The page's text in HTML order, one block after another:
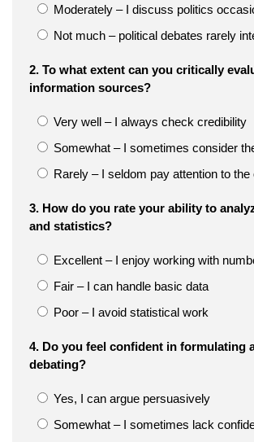
Moderately – I discuss politics
Not much – political debates rarely
2. To what extent can you critically
information sources?
Very well – I always check credibility
Somewhat – I sometimes consider
Rarely – I seldom pay attention to the
3. How do you rate your ability to
and statistics?
Excellent – I enjoy working with
Fair – I can handle basic data
Poor – I avoid statistical work
4. Do you feel confident in formulating
debating?
Yes, I can argue persuasively
Somewhat – I sometimes lack